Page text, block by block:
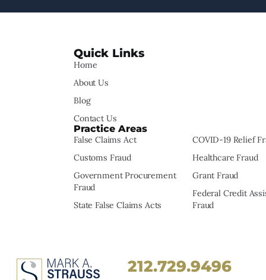
Quick Links
Home
About Us
Blog
Contact Us
Practice Areas
False Claims Act
Customs Fraud
Government Procurement
Fraud
State False Claims Acts
COVID-19 Relief
Healthcare Fraud
Grant Fraud
Federal Credit
Fraud
212.729.9496